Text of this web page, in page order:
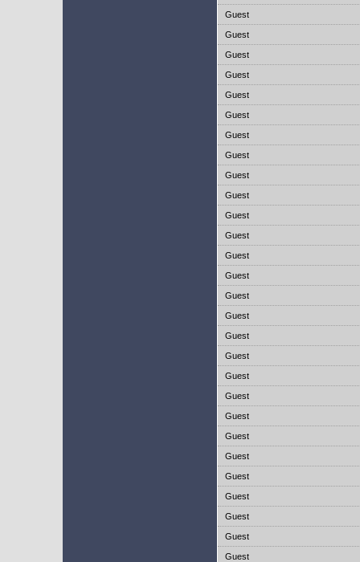
Guest
Guest
Guest
Guest
Guest
Guest
Guest
Guest
Guest
Guest
Guest
Guest
Guest
Guest
Guest
Guest
Guest
Guest
Guest
Guest
Guest
Guest
Guest
Guest
Guest
Guest
Guest
Guest